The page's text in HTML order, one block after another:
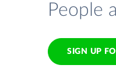
People
SIGN UP